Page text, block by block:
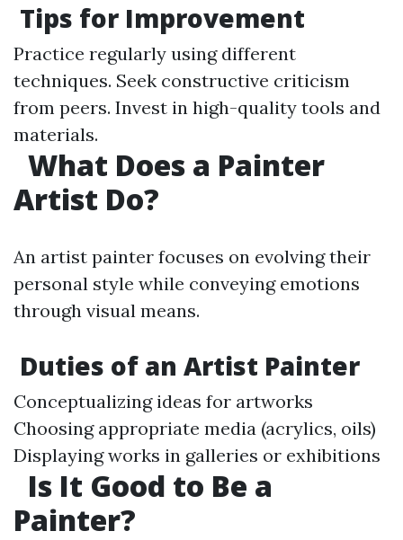
Tips for Improvement
Practice regularly using different
techniques. Seek constructive criticism
from peers. Invest in high-quality tools and
materials.
What Does a Painter
Artist Do?
An artist painter focuses on evolving their
personal style while conveying emotions
through visual means.
Duties of an Artist Painter
Conceptualizing ideas for artworks
Choosing appropriate media (acrylics, oils)
Displaying works in galleries or exhibitions
Is It Good to Be a
Painter?